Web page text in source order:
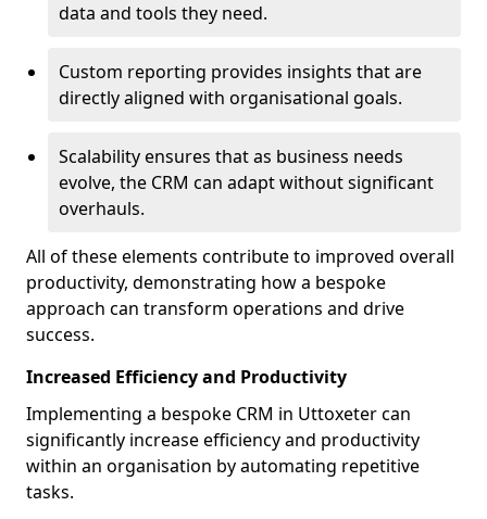
data and tools they need.
Custom reporting provides insights that are
directly aligned with organisational goals.
Scalability ensures that as business needs
evolve, the CRM can adapt without significant
overhauls.
All of these elements contribute to improved overall
productivity, demonstrating how a bespoke
approach can transform operations and drive
success.
Increased Efficiency and Productivity
Implementing a bespoke CRM in Uttoxeter can
significantly increase efficiency and productivity
within an organisation by automating repetitive
tasks.